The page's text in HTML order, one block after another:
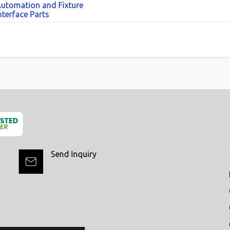
and Fixture
Parts
Send Inquiry